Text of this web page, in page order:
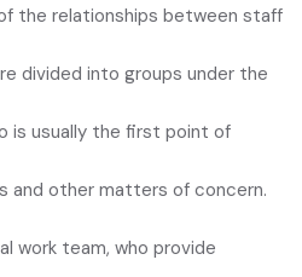
the relationships between staff
divided into groups under the
is usually the first point of
and other matters of concern.
work team, who provide